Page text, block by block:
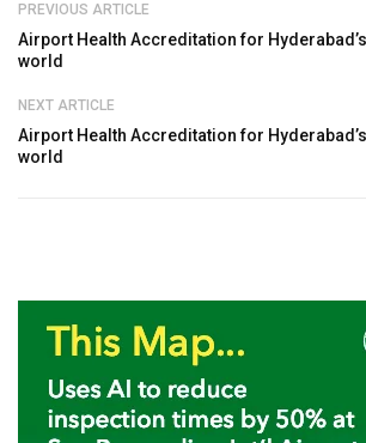
PREVIOUS ARTICLE
Airport Health Accreditation for
world
NEXT ARTICLE
Airport Health Accreditation for
world